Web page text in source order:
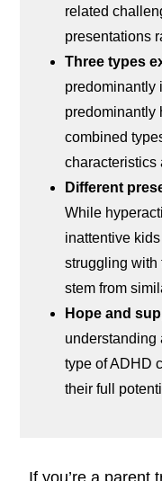
related
presentations
Three types
predominantly
predominantly
combined
characteristics
Different
While
inattentive
struggling with
stem from
Hope and
understanding
type of ADHD
their full